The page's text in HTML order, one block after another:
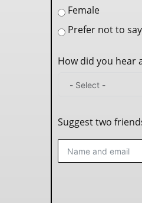
Female
Prefer not to say
How did you hear
Suggest two